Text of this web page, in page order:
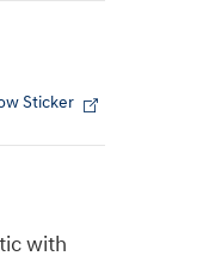
Sticker
with